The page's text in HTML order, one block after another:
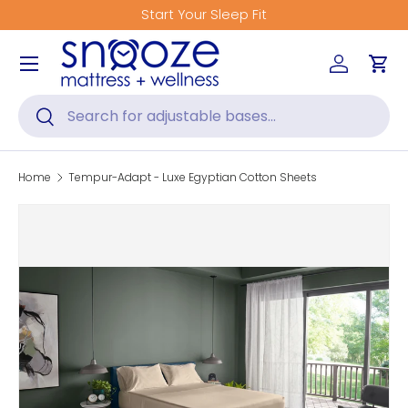
Skip to content
Start Your Sleep Fit
Search
Search
Log inCart
Menu
Home Tempur-Adapt - Luxe Egyptian Cotton Sheets